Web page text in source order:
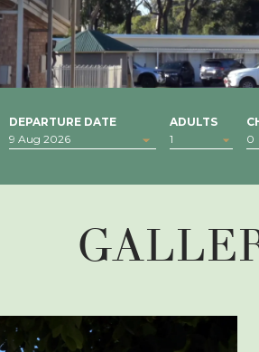
DEPARTURE DATE ADULTS